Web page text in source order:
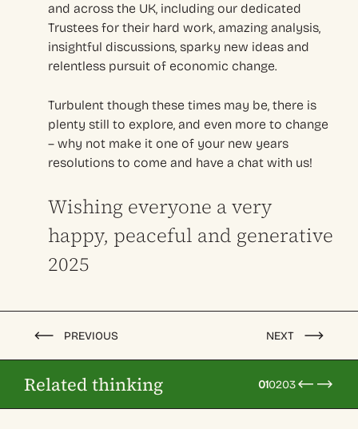
and across the UK, including our dedicated
Trustees for their hard work, amazing analysis,
insightful discussions, sparky new ideas and
relentless pursuit of economic change.
Turbulent though these times may be, there is
plenty still to explore, and even more to change
– why not make it one of your new years
resolutions to come and have a chat with us!
Wishing everyone a very
happy, peaceful and generative
2025
PREVIOUS NEXT
Related thinking 010203